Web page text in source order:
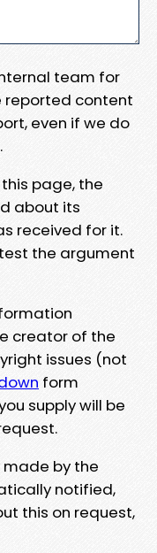
team for
reported content
even if we do
page, the
about its
received for it.
the argument
creator of the
issues (not
form
supply will be
made by the
notified,
this on request,